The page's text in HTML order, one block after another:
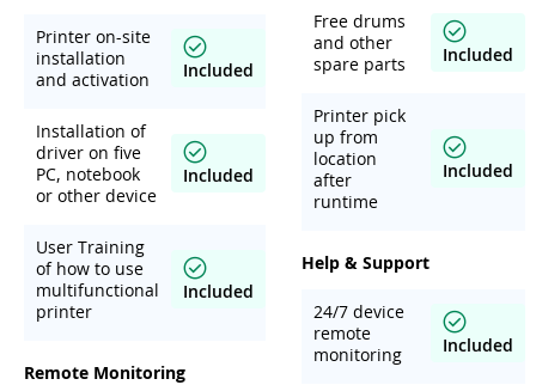
Printer on-site
installation
and activation
Included
Installation of
driver on five
PC, notebook
or other device
Included
User Training
of how to use
multifunctional
printer
Included
Remote Monitoring
Free drums
and other
spare parts
Included
Printer pick
up from
location
after
runtime
Included
Help & Support
24/7 device
remote
monitoring
Included